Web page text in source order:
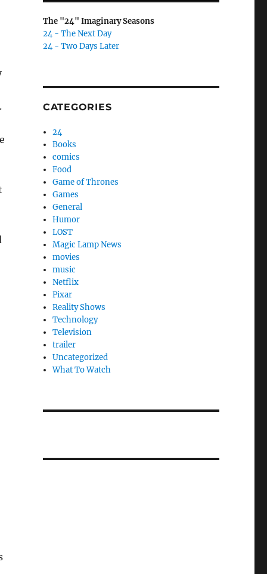
The "24" Imaginary Seasons
24 - The Next Day
24 - Two Days Later
CATEGORIES
24
Books
comics
Food
Game of Thrones
Games
General
Humor
LOST
Magic Lamp News
movies
music
Netflix
Pixar
Reality Shows
Technology
Television
trailer
Uncategorized
What To Watch